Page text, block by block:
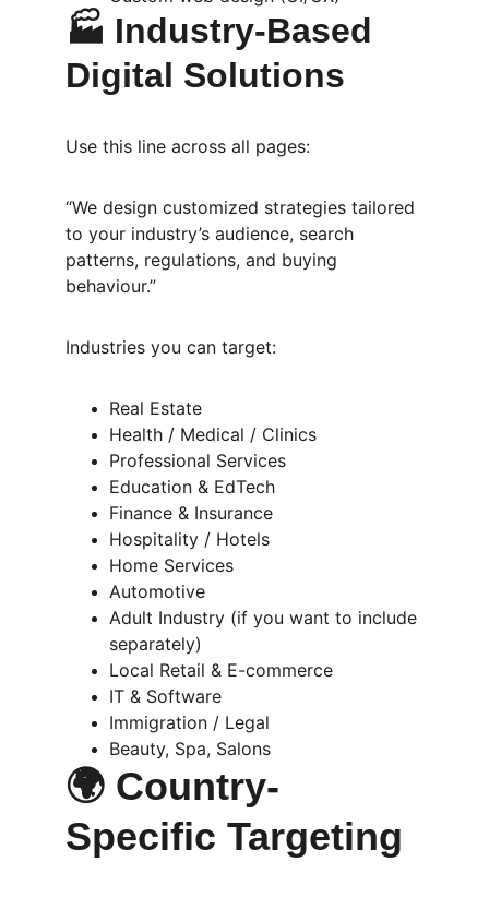
🏭 Industry-Based
Digital Solutions
Use this line across all pages:
“We design customized strategies tailored
to your industry’s audience, search
patterns, regulations, and buying
behaviour.”
Industries you can target:
Real Estate
Health / Medical / Clinics
Professional Services
Education & EdTech
Finance & Insurance
Hospitality / Hotels
Home Services
Automotive
Adult Industry (if you want to include
separately)
Local Retail & E-commerce
IT & Software
Immigration / Legal
Beauty, Spa, Salons
🌍 Country-
Specific Targeting